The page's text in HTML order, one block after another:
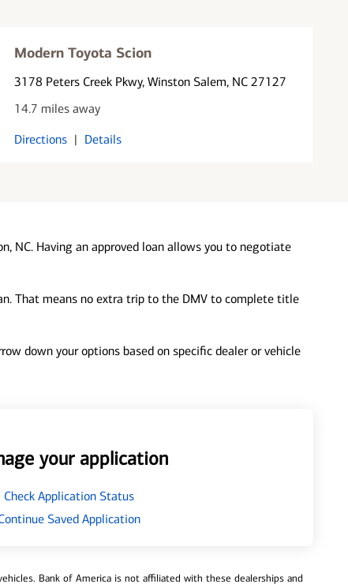
Modern Toyota Scion
3178 Peters Creek Pkwy, Winston Salem, NC 27127
14.7 miles away
Directions | Details
NC. Having an approved loan allows you to negotiate
That means no extra trip to the DMV to complete title
down your options based on specific dealer or vehicle
your application
Check Application Status
Saved Application
Bank of America is not affiliated with these dealerships and